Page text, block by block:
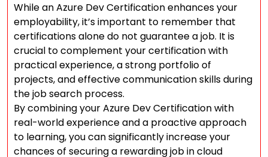
While an Azure Dev Certification enhances your
employability, it’s important to remember that
certifications alone do not guarantee a job. It is
crucial to complement your certification with
practical experience, a strong portfolio of
projects, and effective communication skills during
the job search process.
By combining your Azure Dev Certification with
real-world experience and a proactive approach
to learning, you can significantly increase your
chances of securing a rewarding job in cloud